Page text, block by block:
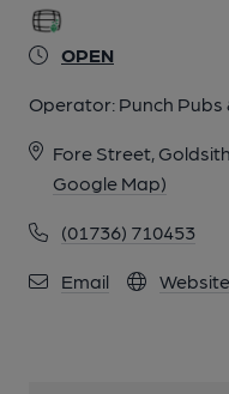
OPEN
Operator: Punch Pubs
Fore Street,
Google Map)
(01736) 710453
Email Website